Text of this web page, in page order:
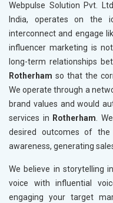
Webpulse Solution Pvt.
India, operates on the
interconnect and engage
influencer marketing is
long-term relationships
Rotherham so that the
We operate through a
brand values and would
services in Rotherham.
desired outcomes of
awareness, generating
We believe in storytelling in
voice with influential
engaging your target